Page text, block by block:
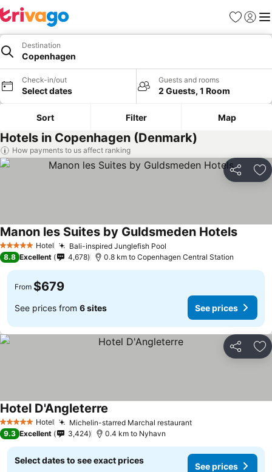
Favorites
Sign in
Destination
Copenhagen
Check-in/out
Select dates
Guests and rooms
2 Guests, 1 Room
Sort Filter Map
Hotels in Copenhagen (Denmark)
How payments to us affect ranking
Share
5 Stars Hotel Bali-inspired Junglefish Pool
Manon les Suites by Guldsmeden HotelsSee
8.8 Excellent 4,678 0.8 km to Copenhagen Central Station
From $679
See prices from 6 sites See prices
Share
5 Stars Hotel Michelin-starred Marchal restaurantSee prices
Hotel D'Angleterre
9.3 Excellent 3,424 0.4 km to Nyhavn
Select dates to see exact prices
See prices